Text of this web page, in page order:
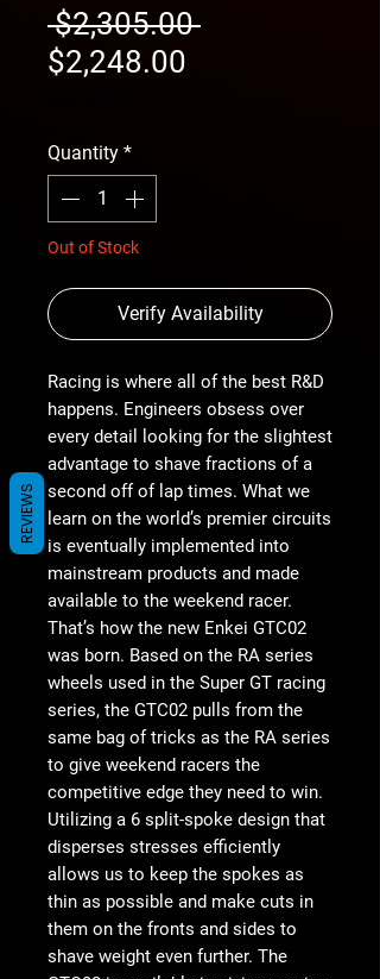
$2,305.00 Regular
$2,248.00
Quantity *
Out of Stock
Verify Availability
Racing is where all of the best R&D
happens. Engineers obsess over
every detail looking for the slightest
advantage to shave fractions of a
second off of lap times. What we
learn on the world’s premier circuits
is eventually implemented into
mainstream products and made
available to the weekend racer.
That’s how the new Enkei GTC02
was born. Based on the RA series
wheels used in the Super GT racing
series, the GTC02 pulls from the
same bag of tricks as the RA series
to give weekend racers the
competitive edge they need to win.
Utilizing a 6 split-spoke design that
disperses stresses efficiently
allows us to keep the spokes as
thin as possible and make cuts in
them on the fronts and sides to
shave weight even further. The
REVIEWS